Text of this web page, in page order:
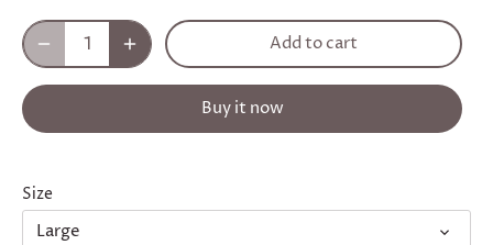
Add to cart
Buy it now
Size
Large